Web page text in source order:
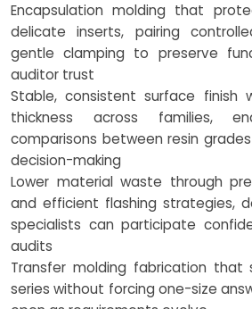
Encapsulation molding that
delicate inserts, pairing
gentle clamping to preserve
auditor trust
Stable, consistent surface finish
thickness across families,
comparisons between resin
decision-making
Lower material waste through
and efficient flashing strategies,
specialists can participate
audits
Transfer molding fabrication
series without forcing one-size